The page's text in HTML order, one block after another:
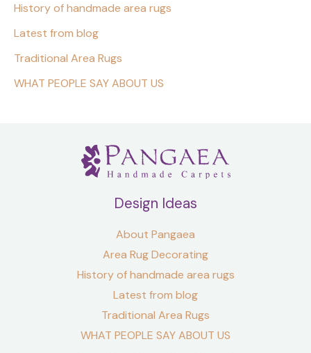
History of handmade area rugs
Latest from blog
Traditional Area Rugs
WHAT PEOPLE SAY ABOUT US
Design Ideas
About Pangaea
Area Rug Decorating
History of handmade area rugs
Latest from blog
Traditional Area Rugs
WHAT PEOPLE SAY ABOUT US